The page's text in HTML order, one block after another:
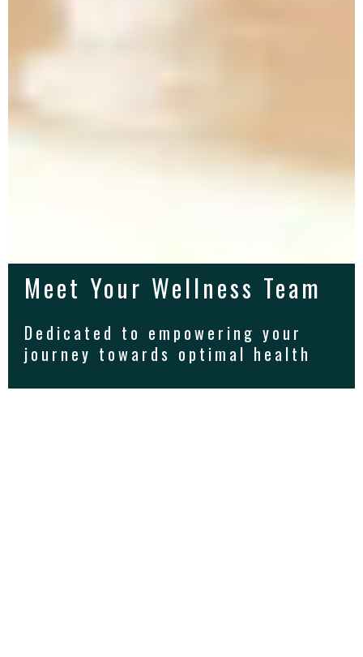
Meet Your Wellness Team
Dedicated to empowering your
journey towards optimal health